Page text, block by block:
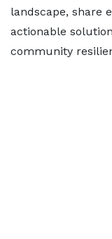
landscape, share
actionable
community